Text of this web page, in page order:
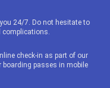
24/7. Do not hesitate to
complications.
check-in as part of our
boarding passes in mobile